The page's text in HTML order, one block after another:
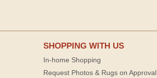
SHOPPING WITH US
In-home Shopping
Request Photos & Rugs on Approval